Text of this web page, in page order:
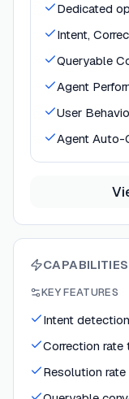
Dedicated
Intent,
Queryable
Agent
User
Agent Auto-
CAPABILITIES
KEY FEATURES
Intent
Correction rate
Resolution